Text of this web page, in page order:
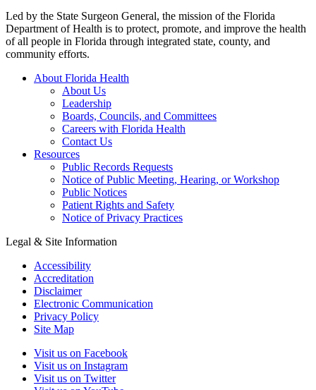
Led by the State Surgeon General, the mission of the Florida
Department of Health is to protect, promote, and improve the health
of all people in Florida through integrated state, county, and
community efforts.
About Florida Health
About Us
Leadership
Boards, Councils, and Committees
Careers with Florida Health
Contact Us
Resources
Public Records Requests
Notice of Public Meeting, Hearing, or Workshop
Public Notices
Patient Rights and Safety
Notice of Privacy Practices
Legal & Site Information
Accessibility
Accreditation
Disclaimer
Electronic Communication
Privacy Policy
Site Map
Visit us on Facebook
Visit us on Instagram
Visit us on Twitter